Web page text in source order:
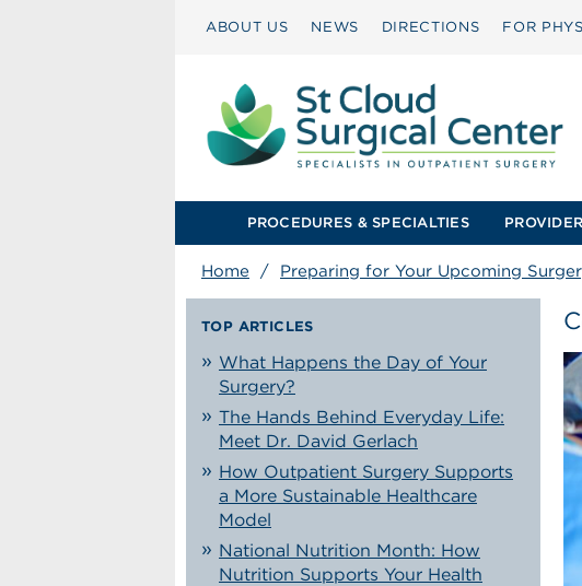
ABOUT US NEWS DIRECTIONS FOR
PROCEDURES & SPECIALTIES
Home / Preparing for Your Upcoming
TOP ARTICLES
What Happens the Day of Your
Surgery?
The Hands Behind Everyday Life:
Meet Dr. David Gerlach
How Outpatient Surgery Supports
a More Sustainable Healthcare
Model
National Nutrition Month: How
Nutrition Supports Your Health